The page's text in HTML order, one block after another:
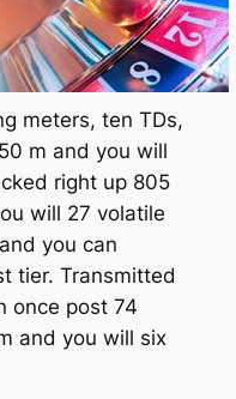
meters, ten TDs,
m and you will
right up 805
will 27 volatile
you can
tier. Transmitted
once post 74
and you will six